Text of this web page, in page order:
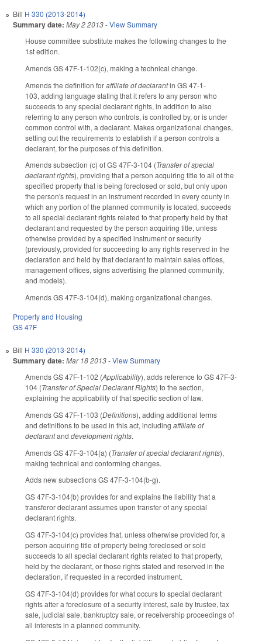
Bill H 330 (2013-2014)
Summary date: May 2 2013-View Summary
House committee substitute makes the following changes to the
1st edition.
Amends GS 47F-1-102(c), making a technical change.
Amends the definition foraffiliate of declarantin GS 47-1-
103, adding language stating that it refers to any person who
succeeds to any special declarant rights, in addition to also
referring to any person who controls, is controlled by, or is under
common control with, a declarant. Makes organizational changes,
setting out the requirements to establish if a person controls a
declarant, for the purposes of this definition.
Amends subsection (c) of GS 47F-3-104 (Transfer of special
declarant rights), providing that a person acquiring title to all of the
specified property that is being foreclosed or sold, but only upon
the person's request in an instrument recorded in every county in
which any portion of the planned community is located, succeeds
to all special declarant rights related to that property held by that
declarant and requested by the person acquiring title, unless
otherwise provided by a specified instrument or security
(previously, provided for succeeding to any rights reserved in the
declaration and held by that declarant to maintain sales offices,
management offices, signs advertising the planned community,
and models).
Amends GS 47F-3-104(d), making organizational changes.
Property and Housing
GS 47F
Bill H 330 (2013-2014)
Summary date: Mar 18 2013-View Summary
Amends GS 47F-1-102 (Applicability), adds reference to GS 47F-3-
104 (Transfer of Special Declarant Rights) to the section,
explaining the applicability of that specific section of law.
Amends GS 47F-1-103 (Definitions), adding additional terms
and definitions to be used in this act, including affiliate of
declarantand development rights.
Amends GS 47F-3-104(a) (Transfer of special declarant rights),
making technical and conforming changes.
Adds new subsections GS 47F-3-104(b-g).
GS 47F-3-104(b) provides for and explains the liability that a
transferor declarant assumes upon transfer of any special
declarant rights.
GS 47F-3-104(c) provides that, unless otherwise provided for, a
person acquiring title of property being foreclosed or sold
succeeds to all special declarant rights related to that property,
held by the declarant, or those rights stated and reserved in the
declaration, if requested in a recorded instrument.
GS 47F-3-104(d) provides for what occurs to special declarant
rights after a foreclosure of a security interest, sale by trustee, tax
sale, judicial sale, bankruptcy sale, or receivership proceedings of
all interests in a planned community.